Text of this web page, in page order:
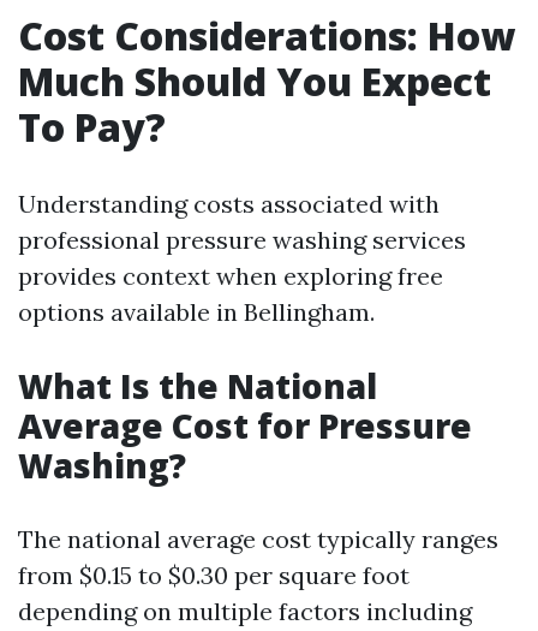
Cost Considerations: How
Much Should You Expect
To Pay?
Understanding costs associated with
professional pressure washing services
provides context when exploring free
options available in Bellingham.
What Is the National
Average Cost for Pressure
Washing?
The national average cost typically ranges
from $0.15 to $0.30 per square foot
depending on multiple factors including